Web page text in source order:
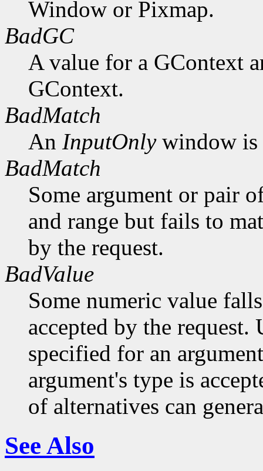
Window or Pixmap.
BadGC
A value for a GContext
GContext.
BadMatch
An InputOnlywindow is
BadMatch
Some argument or pair
and range but fails to
by the request.
BadValue
Some numeric value
accepted by the request.
specified for an
argument's type is
of alternatives can
See Also